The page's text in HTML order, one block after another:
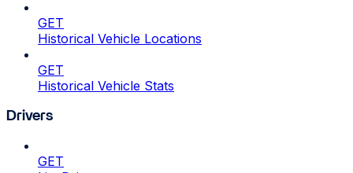
GET
Historical Vehicle Locations
GET
Historical Vehicle Stats
Drivers
GET